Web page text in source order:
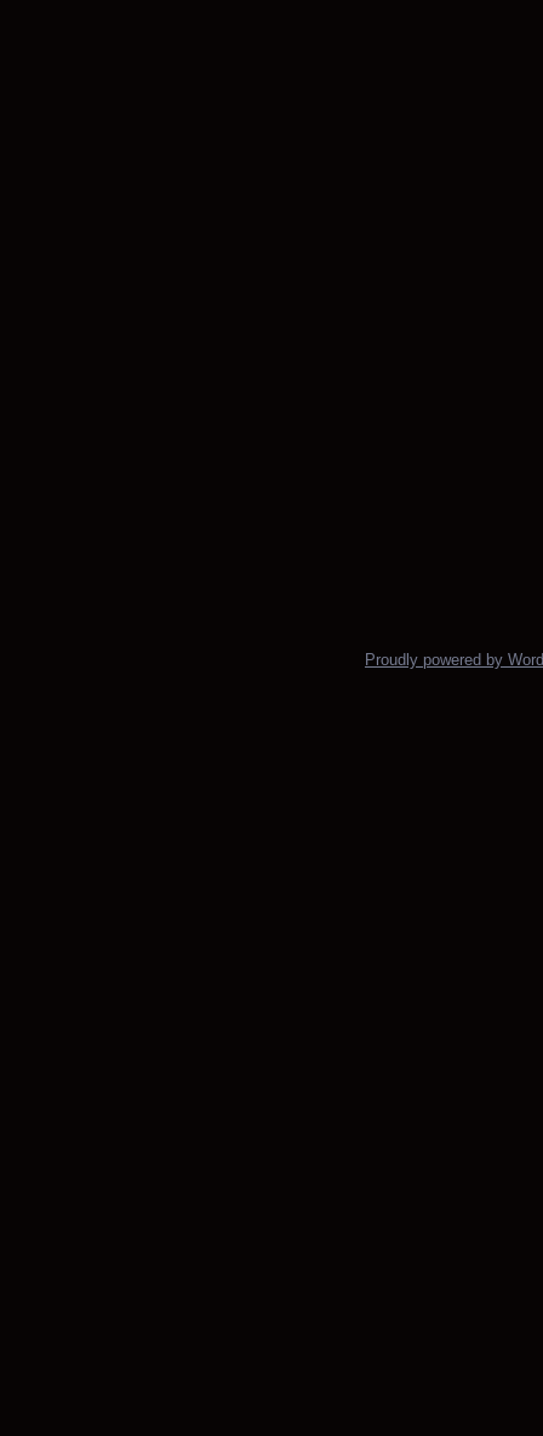
Proudly powered by